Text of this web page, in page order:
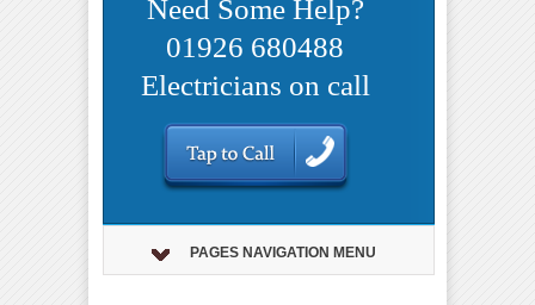
Need Some Help?
01926 680488
Electricians on call
PAGES NAVIGATION MENU